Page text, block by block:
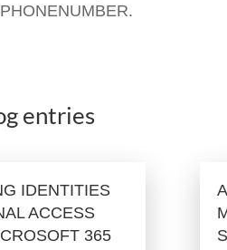
entries
IDENTITIES
ACCESS
365